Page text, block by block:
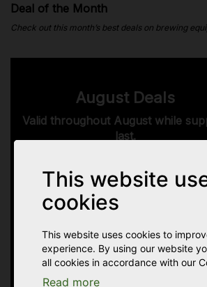
This website
cookies
This website uses cookies to
experience. By using our website
all cookies in accordance with our
Read more
Deal of the Month
Check out this month’s best deals on brewing
August Deals
Valid throughout August while
last.
Grab them now before the
Deals expire.
24 11 11